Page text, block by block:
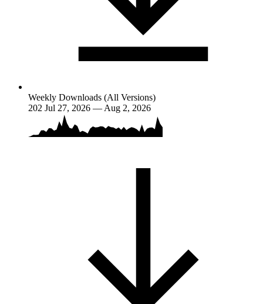
Weekly Downloads (All Versions)
202 Jul 27, 2026 — Aug 2, 2026